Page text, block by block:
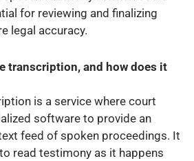
for reviewing and finalizing
legal accuracy.
transcription, and how does it
is a service where court
software to provide an
feed of spoken proceedings. It
read testimony as it happens